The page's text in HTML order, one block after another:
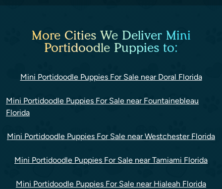
More Cities We Deliver Mini
Portidoodle Puppies to:
Mini Portidoodle Puppies For Sale near Doral Florida
Mini Portidoodle Puppies For Sale near Fountainebleau
Florida
Mini Portidoodle Puppies For Sale near Westchester Florida
Mini Portidoodle Puppies For Sale near Tamiami Florida
Mini Portidoodle Puppies For Sale near Hialeah Florida